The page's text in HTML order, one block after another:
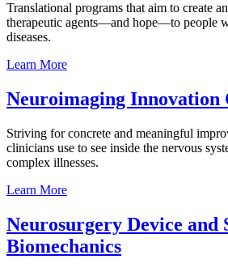
Translational programs that aim to create
therapeutic agents—and hope—to people
diseases.
Learn More
Neuroimaging Innovation
Striving for concrete and meaningful
clinicians use to see inside the nervous
complex illnesses.
Learn More
Neurosurgery Device and
Biomechanics